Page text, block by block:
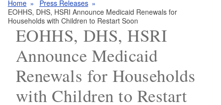
Home
Press Releases
EOHHS, DHS, HSRI Announce Medicaid Renewals for
Households with Children to Restart Soon
EOHHS, DHS, HSRI
Announce Medicaid
Renewals for Households
with Children to Restart